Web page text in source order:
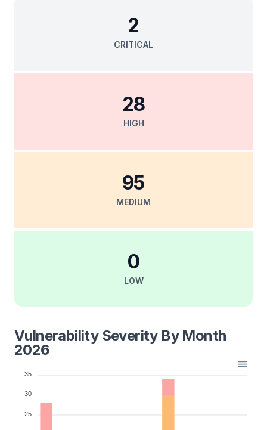
CRITICAL
2
HIGH
28
MEDIUM
95
LOW
0
Vulnerability Severity By Month
2026
35
30
25